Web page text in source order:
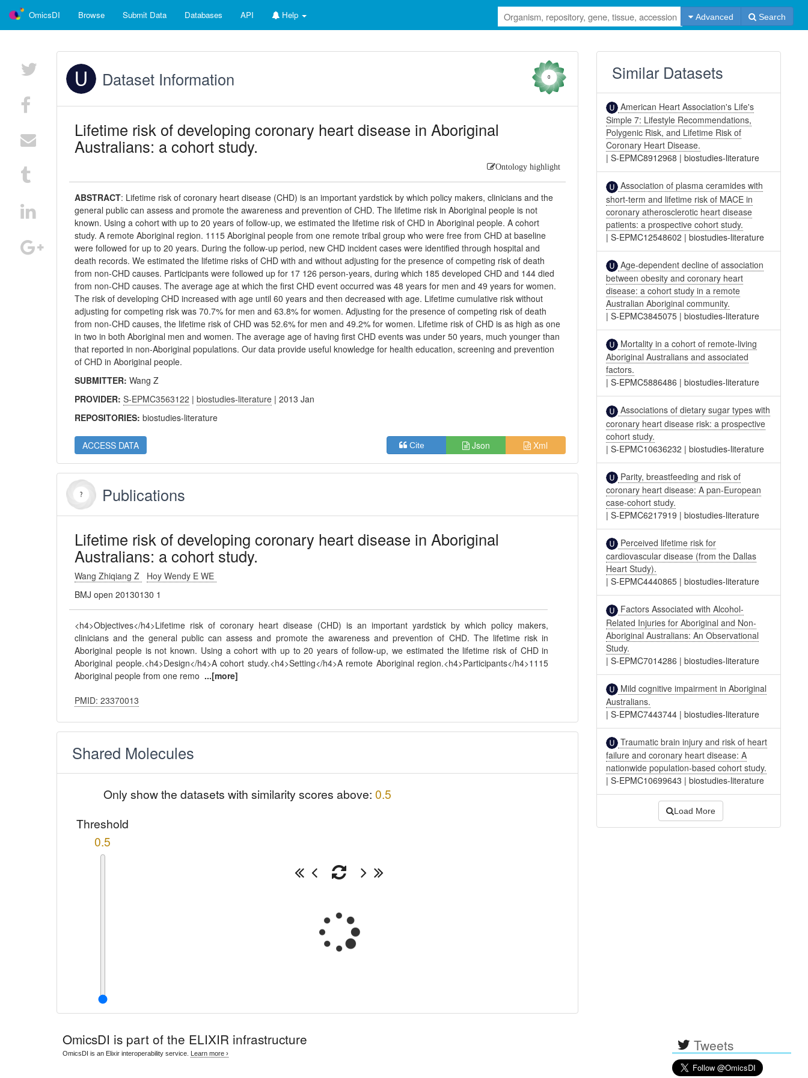
OmicsDI Browse Submit Data Databases API Help Advanced Search
Dataset Information 0
Lifetime risk of developing coronary heart disease in Aboriginal
Australians: a cohort study.
Ontology highlight
ABSTRACT: Lifetime risk of coronary heart disease (CHD) is an important yardstick by which policy makers, clinicians and the
general public can assess and promote the awareness and prevention of CHD. The lifetime risk in Aboriginal people is not
known. Using a cohort with up to 20 years of follow-up, we estimated the lifetime risk of CHD in Aboriginal people. A cohort
study. A remote Aboriginal region. 1115 Aboriginal people from one remote tribal group who were free from CHD at baseline
were followed for up to 20 years. During the follow-up period, new CHD incident cases were identified through hospital and
death records. We estimated the lifetime risks of CHD with and without adjusting for the presence of competing risk of death
from non-CHD causes. Participants were followed up for 17 126 person-years, during which 185 developed CHD and 144 died
from non-CHD causes. The average age at which the first CHD event occurred was 48 years for men and 49 years for women.
The risk of developing CHD increased with age until 60 years and then decreased with age. Lifetime cumulative risk without
adjusting for competing risk was 70.7% for men and 63.8% for women. Adjusting for the presence of competing risk of death
from non-CHD causes, the lifetime risk of CHD was 52.6% for men and 49.2% for women. Lifetime risk of CHD is as high as one
in two in both Aboriginal men and women. The average age of having first CHD events was under 50 years, much younger than
that reported in non-Aboriginal populations. Our data provide useful knowledge for health education, screening and prevention
of CHD in Aboriginal people.
SUBMITTER:Wang Z
PROVIDER:S-EPMC3563122 |biostudies-literature | 2013 Jan
REPOSITORIES:biostudies-literature
ACCESS DATA Cite Json Xml
Publications
Lifetime risk of developing coronary heart disease in Aboriginal
Australians: a cohort study.
Wang Zhiqiang Z
Hoy Wendy E WE
BMJ open 20130130 1
<h4>Objectives</h4>Lifetime risk of coronary heart disease (CHD) is an important yardstick by which policy makers,
clinicians and the general public can assess and promote the awareness and prevention of CHD. The lifetime risk in
Aboriginal people is not known. Using a cohort with up to 20 years of follow-up, we estimated the lifetime risk of CHD in
Aboriginal people.<h4>Design</h4>A cohort study.<h4>Setting</h4>A remote Aboriginal region.<h4>Participants</h4>1115
Aboriginal people from one remo ...[more]
PMID: 23370013
Shared Molecules
Only show the datasets with similarity scores above: 0.5
Threshold
0.5
Similar Datasets
American Heart Association's Life's
Simple 7: Lifestyle Recommendations,
Polygenic Risk, and Lifetime Risk of
Coronary Heart Disease.
|S-EPMC8912968 |biostudies-literature
Association of plasma ceramides with
short-term and lifetime risk of MACE in
coronary atherosclerotic heart disease
patients: a prospective cohort study.
|S-EPMC12548602 |biostudies-literature
Age-dependent decline of association
between obesity and coronary heart
disease: a cohort study in a remote
Australian Aboriginal community.
|S-EPMC3845075 |biostudies-literature
Mortality in a cohort of remote-living
Aboriginal Australians and associated
factors.
|S-EPMC5886486 |biostudies-literature
Associations of dietary sugar types with
coronary heart disease risk: a prospective
cohort study.
|S-EPMC10636232 |biostudies-literature
Parity, breastfeeding and risk of
coronary heart disease: A pan-European
case-cohort study.
|S-EPMC6217919 |biostudies-literature
Perceived lifetime risk for
cardiovascular disease (from the Dallas
Heart Study).
|S-EPMC4440865 |biostudies-literature
Factors Associated with Alcohol-
Related Injuries for Aboriginal and Non-
Aboriginal Australians: An Observational
Study.
|S-EPMC7014286 |biostudies-literature
Mild cognitive impairment in Aboriginal
Australians.
|S-EPMC7443744 |biostudies-literature
Traumatic brain injury and risk of heart
failure and coronary heart disease: A
nationwide population-based cohort study.
|S-EPMC10699643 |biostudies-literature
Load More
OmicsDI is part of the ELIXIR infrastructure
OmicsDI is an Elixir interoperability service. Learn more › Tweets